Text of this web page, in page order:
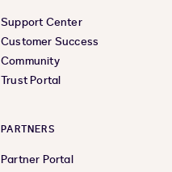
Support Center
Customer Success
Community
Trust Portal
PARTNERS
Partner Portal